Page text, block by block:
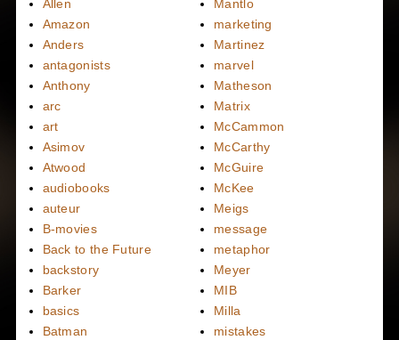
Allen
Amazon
Anders
antagonists
Anthony
arc
art
Asimov
Atwood
audiobooks
auteur
B-movies
Back to the Future
backstory
Barker
basics
Batman
Mantlo
marketing
Martinez
marvel
Matheson
Matrix
McCammon
McCarthy
McGuire
McKee
Meigs
message
metaphor
Meyer
MIB
Milla
mistakes